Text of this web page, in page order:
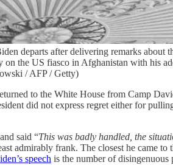
departs after delivering remarks
on the US fiasco in Afghanistan with his
/ AFP / Getty)
to the White House from Camp
did not express regret either for
said “This was badly handled, the
admirably frank. The closest he came
speech is the number of disingenuous